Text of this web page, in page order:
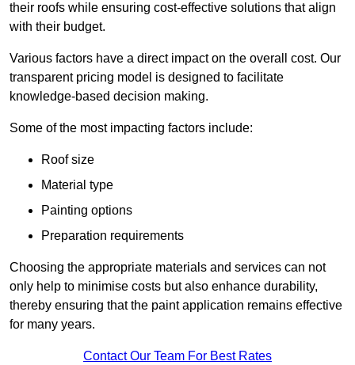
their roofs while ensuring cost-effective solutions that align
with their budget.
Various factors have a direct impact on the overall cost. Our
transparent pricing model is designed to facilitate
knowledge-based decision making.
Some of the most impacting factors include:
Roof size
Material type
Painting options
Preparation requirements
Choosing the appropriate materials and services can not
only help to minimise costs but also enhance durability,
thereby ensuring that the paint application remains effective
for many years.
Contact Our Team For Best Rates